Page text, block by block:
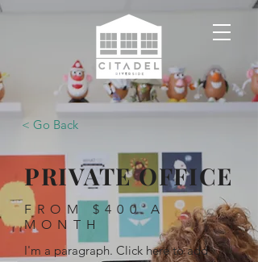
< Go Back
PRIVATE OFFICE
FROM $400 A
MONTH
I'm a paragraph. Click here to add